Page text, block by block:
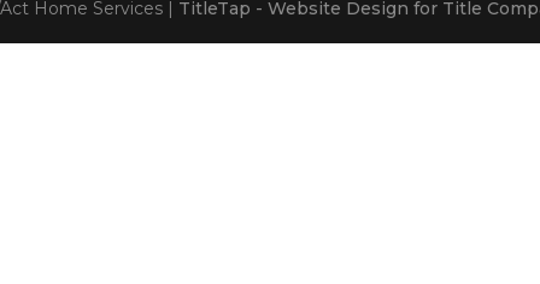
Home Services | TitleTap - Website Design for Title